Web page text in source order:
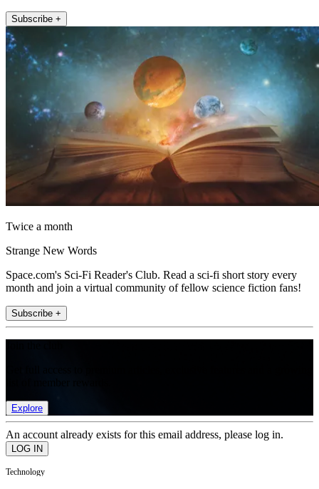
Subscribe +
Twice a month
Strange New Words
Space.com's Sci-Fi Reader's Club. Read a sci-fi short story every
month and join a virtual community of fellow science fiction fans!
Subscribe +
Explore
An account already exists for this email address, please log in.
Technology